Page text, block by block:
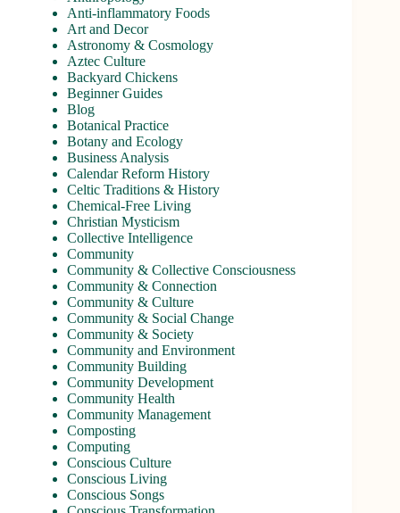
Anti-inflammatory Foods
Art and Decor
Astronomy & Cosmology
Aztec Culture
Backyard Chickens
Beginner Guides
Blog
Botanical Practice
Botany and Ecology
Business Analysis
Calendar Reform History
Celtic Traditions & History
Chemical-Free Living
Christian Mysticism
Collective Intelligence
Community
Community & Collective Consciousness
Community & Connection
Community & Culture
Community & Social Change
Community & Society
Community and Environment
Community Building
Community Development
Community Health
Community Management
Composting
Computing
Conscious Culture
Conscious Living
Conscious Songs